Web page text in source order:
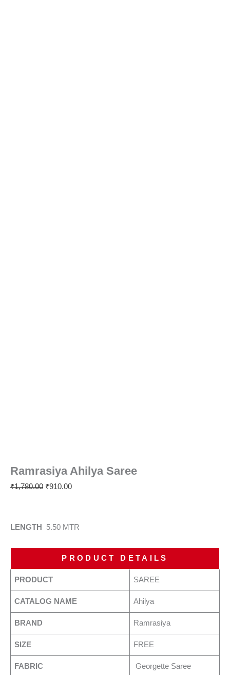
Ramrasiya Ahilya Saree
₹1,780.00 ₹910.00
LENGTH 5.50 MTR
PRODUCT DETAILS
PRODUCT SAREE
CATALOG NAME Ahilya
BRAND Ramrasiya
SIZE FREE
FABRIC Georgette Saree